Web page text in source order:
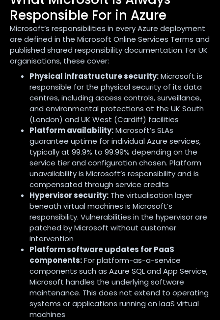
Responsible For in Azure
Microsoft’s responsibilities in every Azure deployment
are defined in the Microsoft Online Services Terms and
published shared responsibility documentation. For UK
organisations, these cover:
Physical infrastructure security:Microsoft is
responsible for the physical security of its data
centres, including access controls, surveillance,
and environmental protections at the UK South
(London) and UK West (Cardiff) facilities
Platform availability:Microsoft’s SLAs
guarantee uptime for individual Azure services,
typically at 99.9% to 99.99% depending on the
service tier and configuration chosen. Platform
unavailability is Microsoft’s responsibility and is
compensated through service credits
Hypervisor security: The virtualisation layer
beneath virtual machines is Microsoft’s
responsibility. Vulnerabilities in the hypervisor are
patched by Microsoft without customer
intervention
Platform software updates for PaaS
components:For platform-as-a-service
components such as Azure SQL and App Service,
Microsoft handles the underlying software
maintenance. This does not extend to operating
systems or applications running on IaaS virtual
machines